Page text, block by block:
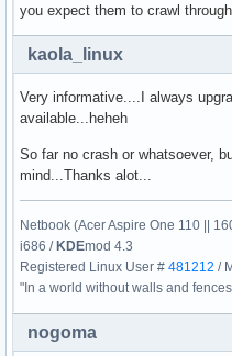
you expect them to crawl
kaola_linux
Very informative....I always
available...heheh
So far no crash or whatsoever,
mind...Thanks alot...
Netbook (Acer Aspire One 110 ||
i686 /KDEmod 4.3
Registered Linux User # 481212 /
"In a world without walls and
nogoma